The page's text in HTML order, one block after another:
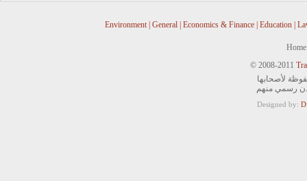
Environment| General Economics & Finance Education
Home
© 2008-2011
لأصحابها
رسمي منهم
Designed by: